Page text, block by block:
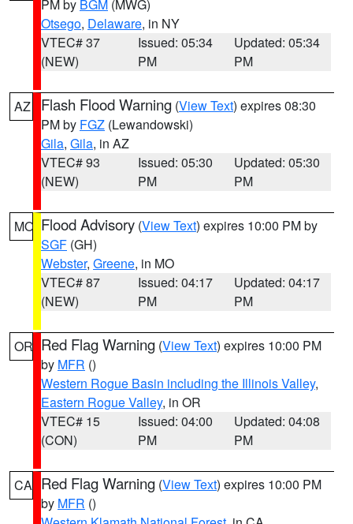
PM by BGM (MWG)
Otsego, Delaware, in NY
VTEC# 37
(NEW)
Issued: 05:34
PM
Updated: 05:34
PM
AZ Flash Flood Warning (View Text) expires 08:30
PM by FGZ (Lewandowski)
Gila, Gila, in AZ
VTEC# 93
(NEW)
Issued: 05:30
PM
Updated: 05:30
PM
MO Flood Advisory (View Text) expires 10:00 PM by
SGF (GH)
Webster, Greene, in MO
VTEC# 87
(NEW)
Issued: 04:17
PM
Updated: 04:17
PM
OR Red Flag Warning (View Text) expires 10:00 PM
by MFR ()
Western Rogue Basin including the Illinois Valley,
Eastern Rogue Valley, in OR
VTEC# 15
(CON)
Issued: 04:00
PM
Updated: 04:08
PM
CA Red Flag Warning (View Text) expires 10:00 PM
by MFR ()